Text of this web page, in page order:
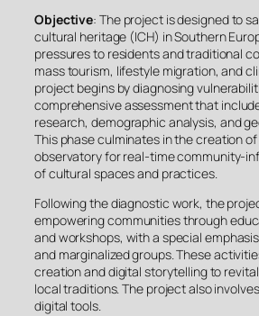
Objective: The project is designed to
cultural heritage (ICH) in Southern
pressures to residents and traditional
mass tourism, lifestyle migration, and
project begins by diagnosing
comprehensive assessment that
research, demographic analysis, and
This phase culminates in the creation
observatory for real-time community-
of cultural spaces and practices.
Following the diagnostic work, the
empowering communities through
and workshops, with a special
and marginalized groups. These
creation and digital storytelling to
local traditions. The project also
digital tools.